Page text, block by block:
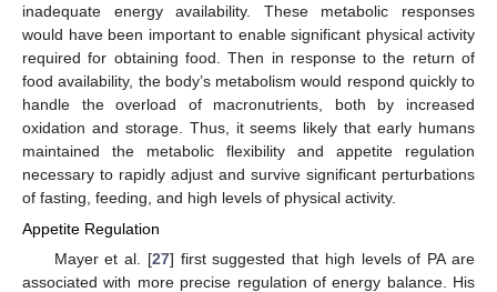
inadequate energy availability. These metabolic responses
would have been important to enable significant physical activity
required for obtaining food. Then in response to the return of
food availability, the body’s metabolism would respond quickly to
handle the overload of macronutrients, both by increased
oxidation and storage. Thus, it seems likely that early humans
maintained the metabolic flexibility and appetite regulation
necessary to rapidly adjust and survive significant perturbations
of fasting, feeding, and high levels of physical activity.
Appetite Regulation
Mayer et al. [27] first suggested that high levels of PA are
associated with more precise regulation of energy balance. His